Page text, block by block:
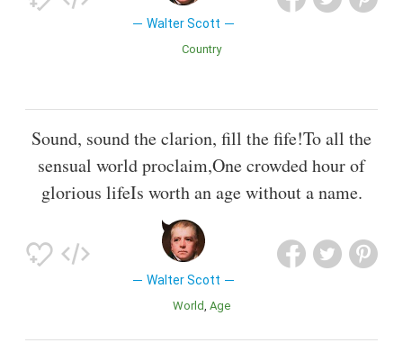
Walter Scott
Country
Sound, sound the clarion, fill the fife!To all the
sensual world proclaim,One crowded hour of
glorious lifeIs worth an age without a name.
Walter Scott
World Age